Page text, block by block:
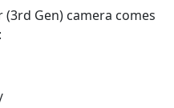
Gen) camera comes